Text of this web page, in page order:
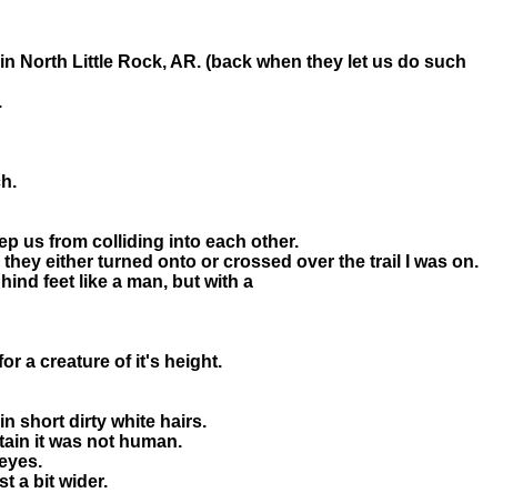
North Little Rock, AR. (back when they let us do such
us from colliding into each other.
either turned onto or crossed over the trail I was on.
feet like a man, but with a
a creature of it's height.
short dirty white hairs.
it was not human.
a bit wider.